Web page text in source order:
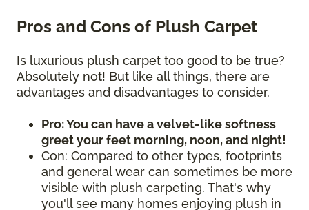
Pros and Cons of Plush Carpet
Is luxurious plush carpet too good to be true?
Absolutely not! But like all things, there are
advantages and disadvantages to consider.
Pro: You can have a velvet-like softness
greet your feet morning, noon, and night!
Con: Compared to other types, footprints
and general wear can sometimes be more
visible with plush carpeting. That's why
you'll see many homes enjoying plush in